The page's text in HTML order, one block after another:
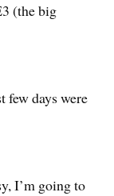
(the big
few days were
I’m going to